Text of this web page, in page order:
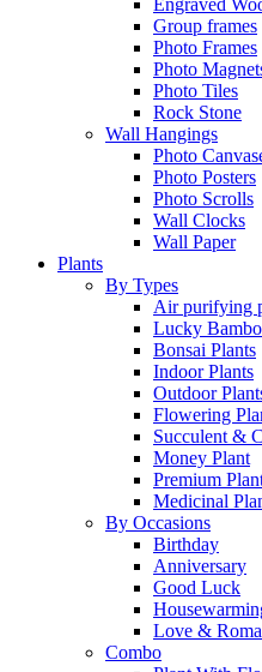
Engraved
Group frames
Photo Frames
Photo
Photo Tiles
Rock Stone
Wall Hangings
Photo
Photo Posters
Photo Scrolls
Wall Clocks
Wall Paper
Plants
By Types
Air purifying
Lucky
Bonsai Plants
Indoor Plants
Outdoor
Flowering
Succulent &
Money Plant
Premium
Medicinal
By Occasions
Birthday
Anniversary
Good Luck
Love &
Combo